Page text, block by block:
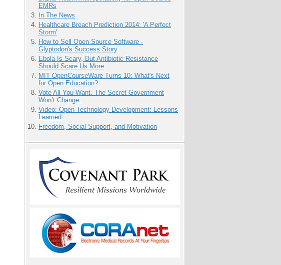
EMRs
In The News
Healthcare Breach Prediction 2014: 'A Perfect
Storm'
How to Sell Open Source Software -
Glyptodon's Success Story
Ebola Is Scary, But Antibiotic Resistance
Should Scare Us More
MIT OpenCourseWare Turns 10: What's Next
for Open Education?
Vote All You Want. The Secret Government
Won’t Change.
Video: Open Technology Development: Lessons
Learned
Freedom, Social Support, and Motivation